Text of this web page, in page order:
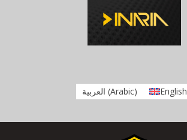
العربية (Arabic) English